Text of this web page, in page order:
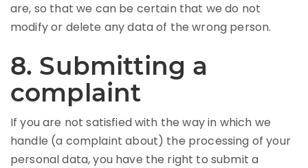
are, so that we can be certain that we do not
modify or delete any data of the wrong person.
8. Submitting a
complaint
If you are not satisfied with the way in which we
handle (a complaint about) the processing of your
personal data, you have the right to submit a